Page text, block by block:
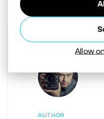
Allow
AUTHOR